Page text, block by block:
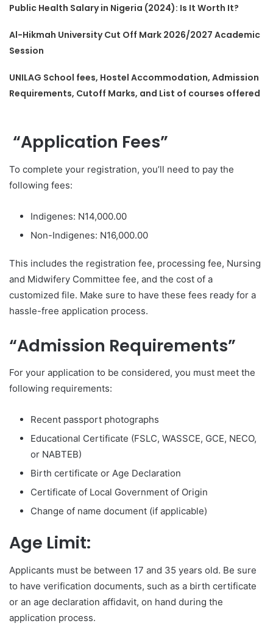
Public Health Salary in Nigeria (2024): Is It Worth It?
Al-Hikmah University Cut Off Mark 2026/2027 Academic
Session
UNILAG School fees, Hostel Accommodation, Admission
Requirements, Cutoff Marks, and List of courses offered
“Application Fees”
To complete your registration, you’ll need to pay the
following fees:
Indigenes: N14,000.00
Non-Indigenes: N16,000.00
This includes the registration fee, processing fee, Nursing
and Midwifery Committee fee, and the cost of a
customized file. Make sure to have these fees ready for a
hassle-free application process.
“Admission Requirements”
For your application to be considered, you must meet the
following requirements:
Recent passport photographs
Educational Certificate (FSLC, WASSCE, GCE, NECO,
or NABTEB)
Birth certificate or Age Declaration
Certificate of Local Government of Origin
Change of name document (if applicable)
Age Limit:
Applicants must be between 17 and 35 years old. Be sure
to have verification documents, such as a birth certificate
or an age declaration affidavit, on hand during the
application process.